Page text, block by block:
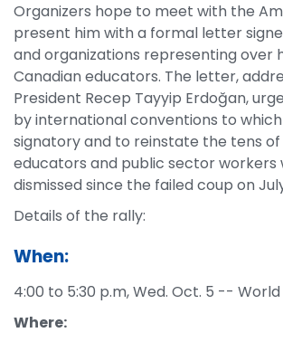
Organizers hope to meet with the
present him with a formal letter
and organizations representing over
Canadian educators. The letter,
President Recep Tayyip Erdoğan,
by international conventions to
signatory and to reinstate the tens
educators and public sector workers
dismissed since the failed coup on
Details of the rally:
When:
4:00 to 5:30 p.m, Wed. Oct. 5 --
Where: